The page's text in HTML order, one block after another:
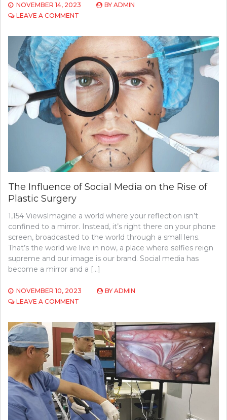
NOVEMBER 14, 2023 BY ADMIN
LEAVE A COMMENT
AND
RESPONSIBILITIES
OF
CLINICAL
SOCIAL
WORKERS
MENTAL
HEALTH
THERAPY
The Influence of Social Media on the Rise of
Plastic Surgery
1,154 ViewsImagine a world where your reflection isn’t
confined to a mirror. Instead, it’s right there on your phone
screen, broadcasted to the world through a small lens.
That’s the world we live in now, a place where selfies reign
supreme and our image is our brand. Social media has
become a mirror and a […]
NOVEMBER 10, 2023 BY ADMIN
LEAVE A COMMENT
OF
SOCIAL
MEDIA
ON
THE
RISE
OF
PLASTIC
SURGERY